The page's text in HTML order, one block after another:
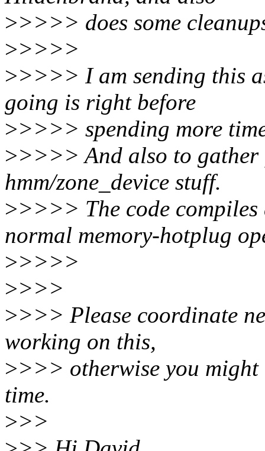
>>>>> does some
>>>>>
>>>>> I am sending this
going is right before
>>>>> spending more
>>>>> And also to gather
hmm/zone_device stuff.
>>>>> The code
normal memory-hotplug
>>>>>
>>>>
>>>> Please coordinate
working on this,
>>>> otherwise you might
time.
>>>